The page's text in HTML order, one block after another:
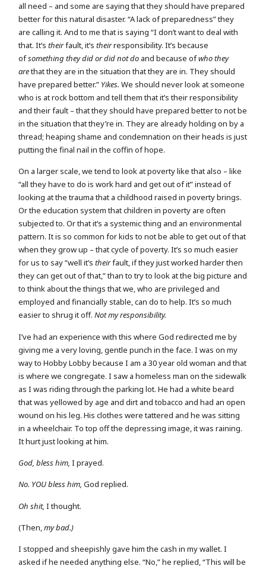
all need – and some are saying that they should have prepared
better for this natural disaster. “A lack of preparedness” they
are calling it. And to me that is saying “I don’t want to deal with
that. It’stheirfault, it’stheirresponsibility. It’s because
ofsomething they did or did not do and because ofwho they
arethat they are in the situation that they are in. They should
have prepared better.” Yikes.We should never look at someone
who is at rock bottom and tell them that it’s their responsibility
and their fault – that they should have prepared better to not be
in the situation that they’re in. They are already holding on by a
thread; heaping shame and condemnation on their heads is just
putting the final nail in the coffin of hope.
On a larger scale, we tend to look at poverty like that also – like
“all they have to do is work hard and get out of it” instead of
looking at the trauma that a childhood raised in poverty brings.
Or the education system that children in poverty are often
subjected to. Or that it’s a systemic thing and an environmental
pattern. It is so common for kids to not be able to get out of that
when they grow up – that cycle of poverty. It’s so much easier
for us to say “well it’stheirfault, if they just worked harder then
they can get out of that,” than to try to look at the big picture and
to think about the things that we, who are privileged and
employed and financially stable, can do to help. It’s so much
easier to shrug it off.Not my responsibility.
I’ve had an experience with this where God redirected me by
giving me a very loving, gentle punch in the face. I was on my
way to Hobby Lobby because I am a 30 year old woman and that
is where we congregate. I saw a homeless man on the sidewalk
as I was riding through the parking lot. He had a white beard
that was yellowed by age and dirt and tobacco and had an open
wound on his leg. His clothes were tattered and he was sitting
in a wheelchair. To top off the depressing image, it was raining.
It hurt just looking at him.
God, bless him,I prayed.
No. YOU bless him,God replied.
Oh shit,I thought.
(Then,my bad.)
I stopped and sheepishly gave him the cash in my wallet. I
asked if he needed anything else. “No,” he replied, “This will be